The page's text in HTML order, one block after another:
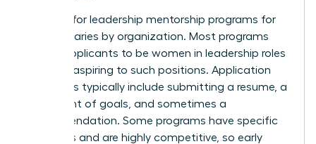
Eligibility for leadership mentorship programs for
women varies by organization. Most programs
require applicants to be women in leadership roles
or those aspiring to such positions. Application
processes typically include submitting a resume, a
statement of goals, and sometimes a
recommendation. Some programs have specific
deadlines and are highly competitive, so early